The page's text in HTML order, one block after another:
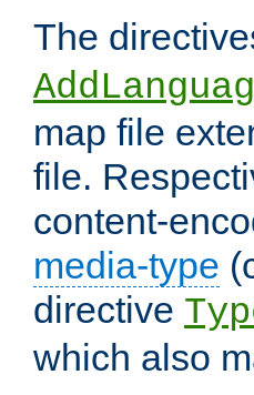
The
map file
file.
content-
media-type
directive
which also